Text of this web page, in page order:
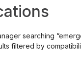
searching
filtered by